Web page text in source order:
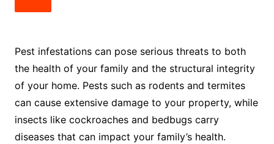
Pest infestations can pose serious threats to both
the health of your family and the structural integrity
of your home. Pests such as rodents and termites
can cause extensive damage to your property, while
insects like cockroaches and bedbugs carry
diseases that can impact your family’s health.